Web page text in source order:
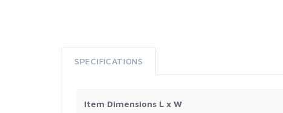
SPECIFICATIONS
Item Dimensions L x W